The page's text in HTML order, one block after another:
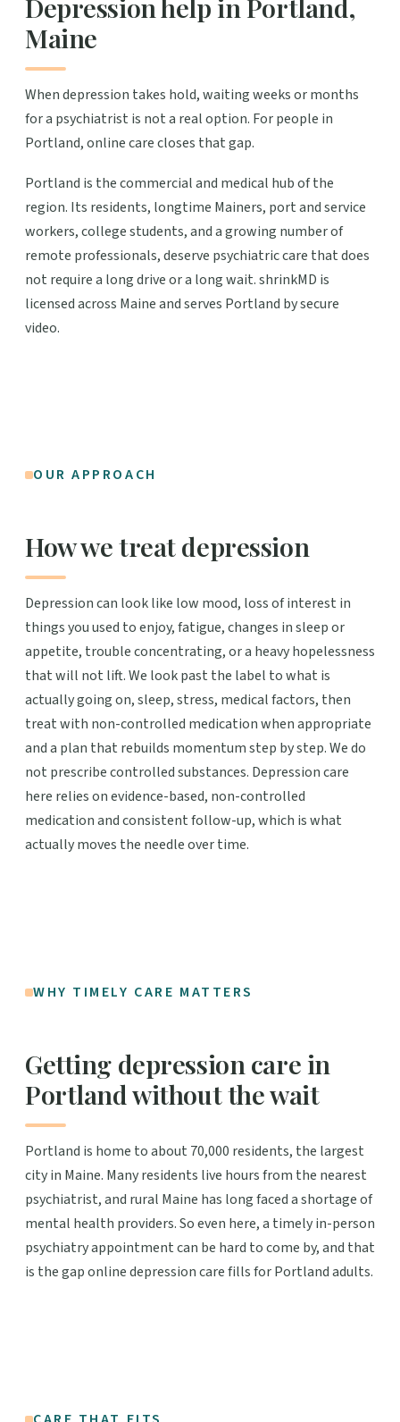
Depression help in Portland,
Maine
When depression takes hold, waiting weeks or months
for a psychiatrist is not a real option. For people in
Portland, online care closes that gap.
Portland is the commercial and medical hub of the
region. Its residents, longtime Mainers, port and service
workers, college students, and a growing number of
remote professionals, deserve psychiatric care that does
not require a long drive or a long wait. shrinkMD is
licensed across Maine and serves Portland by secure
video.
OUR APPROACH
How we treat depression
Depression can look like low mood, loss of interest in
things you used to enjoy, fatigue, changes in sleep or
appetite, trouble concentrating, or a heavy hopelessness
that will not lift. We look past the label to what is
actually going on, sleep, stress, medical factors, then
treat with non-controlled medication when appropriate
and a plan that rebuilds momentum step by step. We do
not prescribe controlled substances. Depression care
here relies on evidence-based, non-controlled
medication and consistent follow-up, which is what
actually moves the needle over time.
WHY TIMELY CARE MATTERS
Getting depression care in
Portland without the wait
Portland is home to about 70,000 residents, the largest
city in Maine. Many residents live hours from the nearest
psychiatrist, and rural Maine has long faced a shortage of
mental health providers. So even here, a timely in-person
psychiatry appointment can be hard to come by, and that
is the gap online depression care fills for Portland adults.